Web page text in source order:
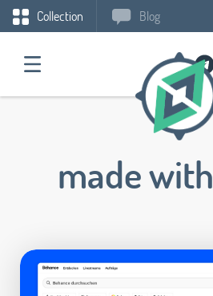
Collection Blog
made with